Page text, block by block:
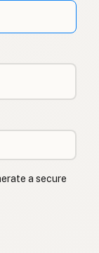
a secure